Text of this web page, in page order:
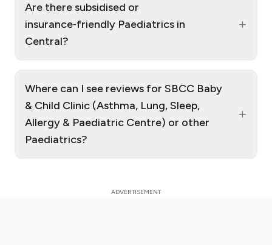
Are there subsidised or
insurance‑friendly Paediatrics in
Central?
+
Where can I see reviews for SBCC Baby
& Child Clinic (Asthma, Lung, Sleep,
Allergy & Paediatric Centre) or other
Paediatrics?
+